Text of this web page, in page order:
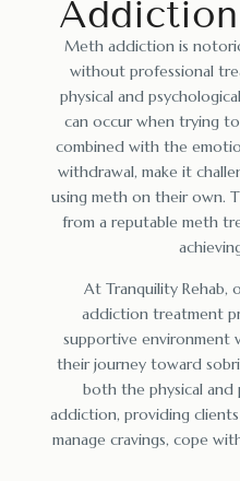
Meth addiction is
without professional
physical and
can occur when trying
combined with the
withdrawal, make it
using meth on their own.
from a reputable meth
At Tranquility Rehab,
addiction treatment
supportive environment
their journey toward
both the physical and
addiction, providing
manage cravings, cope